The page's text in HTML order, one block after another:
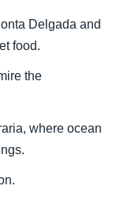
Delgada and
food.
the
where ocean